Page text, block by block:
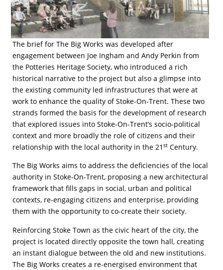
The brief for The Big Works was developed after
engagement between Joe Ingham and Andy Perkin from
the Potteries Heritage Society, who introduced a rich
historical narrative to the project but also a glimpse into
the existing community led infrastructures that were at
work to enhance the quality of Stoke-On-Trent. These two
strands formed the basis for the development of research
that explored issues into Stoke-On-Trent’s socio-political
context and more broadly the role of citizens and their
relationship with the local authority in the 21 st Century.
The Big Works aims to address the deficiencies of the local
authority in Stoke-On-Trent, proposing a new architectural
framework that fills gaps in social, urban and political
contexts, re-engaging citizens and enterprise, providing
them with the opportunity to co-create their society.
Reinforcing Stoke Town as the civic heart of the city, the
project is located directly opposite the town hall, creating
an instant dialogue between the old and new institutions.
The Big Works creates a re-energised environment that